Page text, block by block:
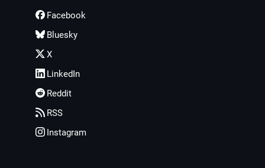
Facebook
Bluesky
X
LinkedIn
Reddit
RSS
Instagram